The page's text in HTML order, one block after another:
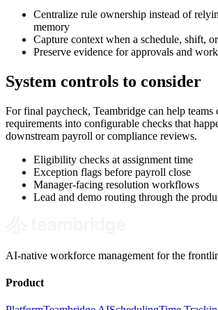
Centralize rule ownership instead of
memory
Capture context when a schedule, shift,
Preserve evidence for approvals and
System controls to consider
For final paycheck, Teambridge can help
requirements into configurable checks that
downstream payroll or compliance reviews.
Eligibility checks at assignment time
Exception flags before payroll close
Manager-facing resolution workflows
Lead and demo routing through the
AI-native workforce management for the
Product